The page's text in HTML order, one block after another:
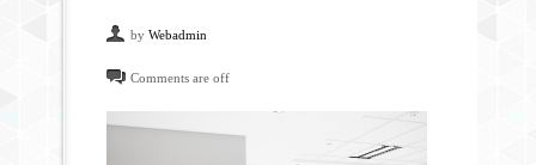
by Webadmin
Comments are off